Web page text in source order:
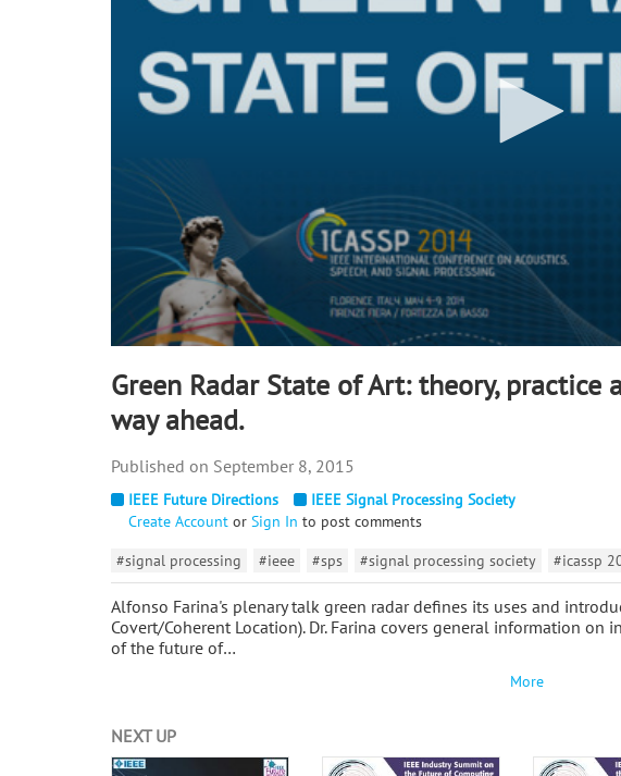
Green Radar State of Art: theory, practice
way ahead.
IEEE Future Directions
IEEE Signal Processing Society
Create Account or Sign In to post comments
#signal processing
#ieee #sps #signal processing society #icassp
Alfonso Farina's plenary talk green radar defines its uses and
Covert/Coherent Location). Dr. Farina covers general information
of the future of…
More
September 8, 2015
NEXT UP